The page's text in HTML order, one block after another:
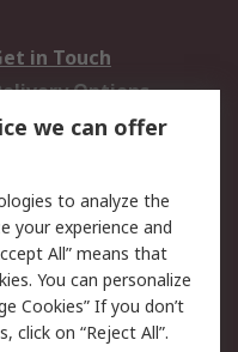
in Touch
Options
Your Parcel
Security
Terms
we can offer
to analyze the
your experience and
All” means that
You can personalize
Cookies” If you don’t
click on “Reject All”.